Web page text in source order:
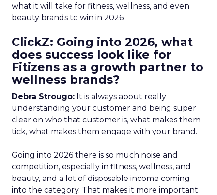
what it will take for fitness, wellness, and even
beauty brands to win in 2026.
ClickZ: Going into 2026, what
does success look like for
Fitizens as a growth partner to
wellness brands?
Debra Strougo: It is always about really
understanding your customer and being super
clear on who that customer is, what makes them
tick, what makes them engage with your brand.
Going into 2026 there is so much noise and
competition, especially in fitness, wellness, and
beauty, and a lot of disposable income coming
into the category. That makes it more important